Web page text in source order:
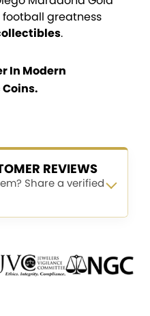
greatness
.
In Modern
REVIEWS
Share a verified